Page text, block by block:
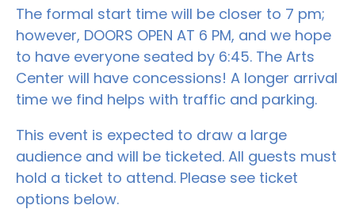
The formal start time will be closer to 7 pm;
however, DOORS OPEN AT 6 PM, and we hope
to have everyone seated by 6:45. The Arts
Center will have concessions! A longer arrival
time we find helps with traffic and parking.
This event is expected to draw a large
audience and will be ticketed. All guests must
hold a ticket to attend. Please see ticket
options below.